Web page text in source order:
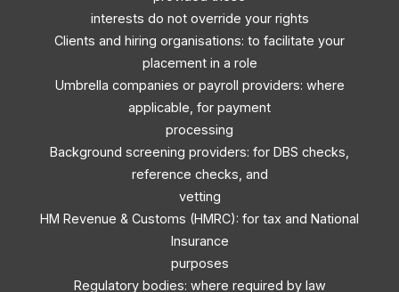
interests do not override your rights
Clients and hiring organisations: to facilitate your
placement in a role
Umbrella companies or payroll providers: where
applicable, for payment
processing
Background screening providers: for DBS checks,
reference checks, and
vetting
HM Revenue & Customs (HMRC): for tax and National
Insurance
purposes
Regulatory bodies: where required by law